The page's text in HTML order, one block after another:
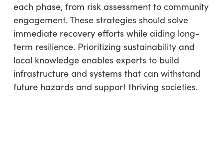
each phase, from risk assessment to community
engagement. These strategies should solve
immediate recovery efforts while aiding long-
term resilience. Prioritizing sustainability and
local knowledge enables experts to build
infrastructure and systems that can withstand
future hazards and support thriving societies.